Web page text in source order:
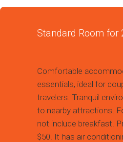
Comfortable
essentials, ideal for
travelers. Tranquil
to nearby attractions.
not include breakfast.
$50. It has air
Standard Room for